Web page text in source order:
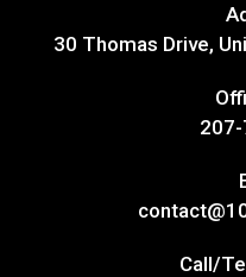
30 Thomas Drive,
Call/